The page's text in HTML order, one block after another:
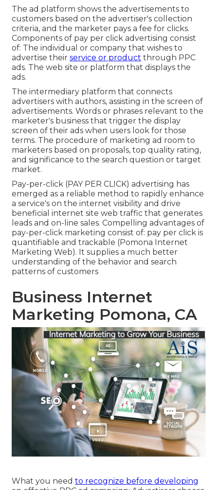
The ad platform shows the advertisements to
customers based on the advertiser's collection
criteria, and the marketer pays a fee for clicks.
Components of pay per click advertising consist
of: The individual or company that wishes to
advertise their service or product through PPC
ads. The web site or platform that displays the
ads.
The intermediary platform that connects
advertisers with authors, assisting in the screen of
advertisements. Words or phrases relevant to the
marketer's business that trigger the display
screen of their ads when users look for those
terms. The procedure of marketing ad room to
marketers based on proposals, top quality rating,
and significance to the search question or target
market.
Pay-per-click (PAY PER CLICK) advertising has
emerged as a reliable method to rapidly enhance
a service's on the internet visibility and drive
beneficial internet site web traffic that generates
leads and on-line sales. Compelling advantages of
pay-per-click marketing consist of: pay per click is
quantifiable and trackable (Pomona Internet
Marketing Web). It supplies a much better
understanding of the behavior and search
patterns of customers
Business Internet
Marketing Pomona, CA
What you need to recognize before developing